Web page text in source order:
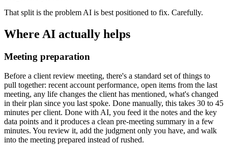
That split is the problem AI is best positioned to fix. Carefully.
Where AI actually helps
Meeting preparation
Before a client review meeting, there's a standard set of things to
pull together: recent account performance, open items from the last
meeting, any life changes the client has mentioned, what's changed
in their plan since you last spoke. Done manually, this takes 30 to 45
minutes per client. Done with AI, you feed it the notes and the key
data points and it produces a clean pre-meeting summary in a few
minutes. You review it, add the judgment only you have, and walk
into the meeting prepared instead of rushed.